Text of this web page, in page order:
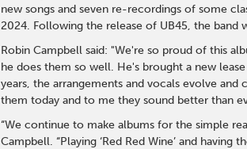
new songs and seven re-recordings of some
2024. Following the release of UB45, the band
Robin Campbell said: "We're so proud of this
he does them so well. He's brought a new
years, the arrangements and vocals evolve
them today and to me they sound better than
“We continue to make albums for the simple
Campbell. “Playing ‘Red Red Wine’ and